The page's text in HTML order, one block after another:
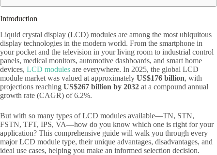
Introduction
Liquid crystal display (LCD) modules are among the most ubiquitous
display technologies in the modern world. From the smartphone in
your pocket and the television in your living room to industrial control
panels, medical monitors, automotive dashboards, and smart home
devices, LCD modules are everywhere. In 2025, the global LCD
module market was valued at approximately US$176 billion, with
projections reaching US$267 billion by 2032 at a compound annual
growth rate (CAGR) of 6.2%.
But with so many types of LCD modules available—TN, STN,
FSTN, TFT, IPS, VA—how do you know which one is right for your
application? This comprehensive guide will walk you through every
major LCD module type, their unique advantages, disadvantages, and
ideal use cases, helping you make an informed selection decision.